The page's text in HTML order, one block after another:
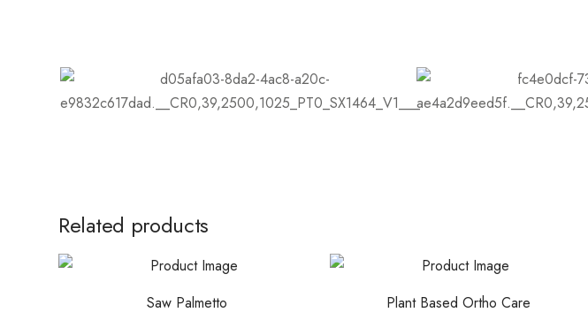
Related products
Saw Palmetto
Plant Based Ortho Care